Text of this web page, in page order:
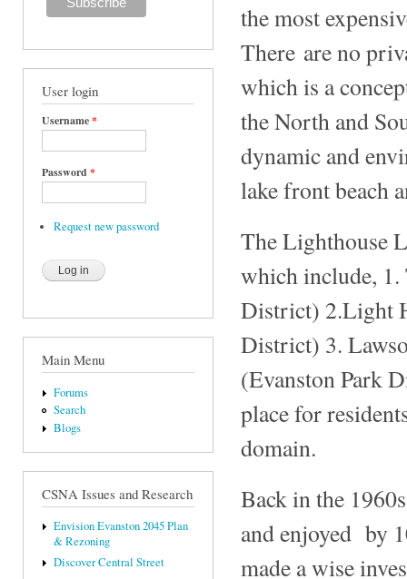
User login
Username*
Password *
Request new password
Main Menu
Forums
Search
Blogs
CSNA Issues and Research
Envision Evanston 2045 Plan
& Rezoning
Discover Central Street
the most
There are no
which is a
the North and
dynamic and
lake front beach
The Lighthouse
which include,
District) 2.Light
District) 3.
(Evanston Park
place for
domain.
Back in the
and enjoyed by
made a wise